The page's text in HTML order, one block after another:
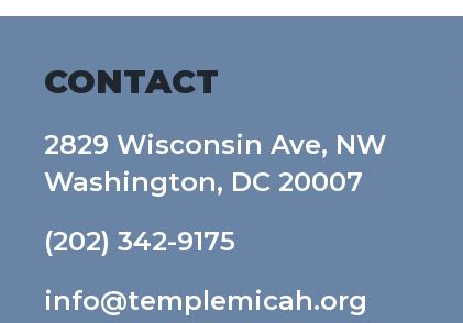
CONTACT
2829 Wisconsin Ave, NW
Washington, DC 20007
(202) 342-9175
info@templemicah.org